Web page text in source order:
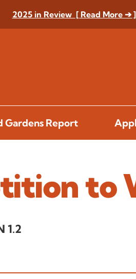
2025 in Review [ Read More ➔ ]
Gardens Report
to
1.2